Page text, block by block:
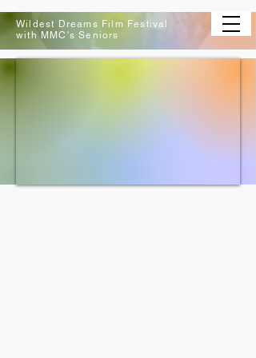
Wildest Dreams Film Festival
with MMC's Seniors